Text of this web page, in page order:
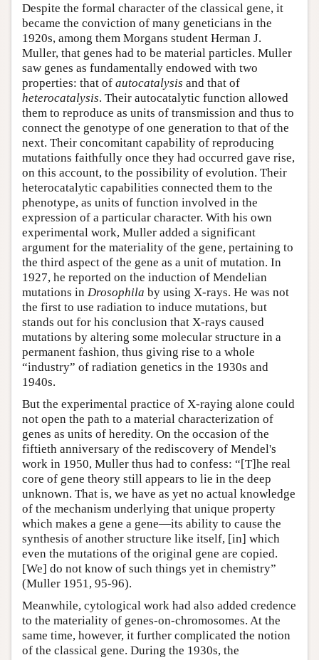
Despite the formal character of the classical gene, it
became the conviction of many geneticians in the
1920s, among them Morgans student Herman J.
Muller, that genes had to be material particles. Muller
saw genes as fundamentally endowed with two
properties: that of autocatalysis and that of
heterocatalysis. Their autocatalytic function allowed
them to reproduce as units of transmission and thus to
connect the genotype of one generation to that of the
next. Their concomitant capability of reproducing
mutations faithfully once they had occurred gave rise,
on this account, to the possibility of evolution. Their
heterocatalytic capabilities connected them to the
phenotype, as units of function involved in the
expression of a particular character. With his own
experimental work, Muller added a significant
argument for the materiality of the gene, pertaining to
the third aspect of the gene as a unit of mutation. In
1927, he reported on the induction of Mendelian
mutations in Drosophila by using X-rays. He was not
the first to use radiation to induce mutations, but
stands out for his conclusion that X-rays caused
mutations by altering some molecular structure in a
permanent fashion, thus giving rise to a whole
“industry” of radiation genetics in the 1930s and
1940s.
But the experimental practice of X-raying alone could
not open the path to a material characterization of
genes as units of heredity. On the occasion of the
fiftieth anniversary of the rediscovery of Mendel's
work in 1950, Muller thus had to confess: “[T]he real
core of gene theory still appears to lie in the deep
unknown. That is, we have as yet no actual knowledge
of the mechanism underlying that unique property
which makes a gene a gene—its ability to cause the
synthesis of another structure like itself, [in] which
even the mutations of the original gene are copied.
[We] do not know of such things yet in chemistry”
(Muller 1951, 95-96).
Meanwhile, cytological work had also added credence
to the materiality of genes-on-chromosomes. At the
same time, however, it further complicated the notion
of the classical gene. During the 1930s, the